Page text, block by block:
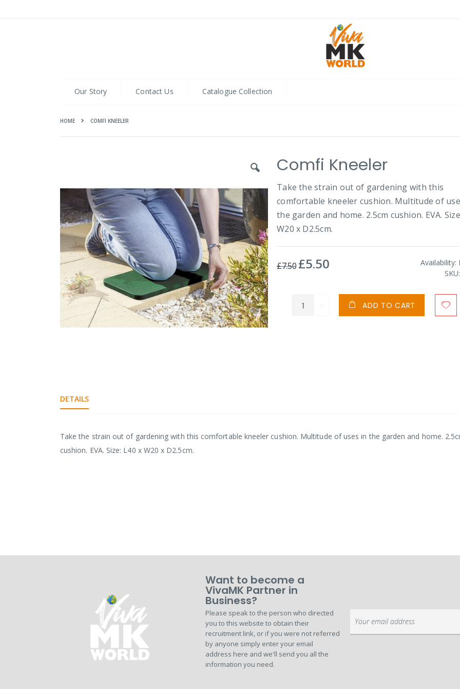
Our Story Contact Us Catalogue Collection
HOME COMFI KNEELER
end
of
the
images
gallery
beginning
of
images
Comfi Kneeler
Take the strain out of gardening with this
comfortable kneeler cushion. Multitude of
the garden and home. 2.5cm cushion. EVA.
W20 x D2.5cm.
£7.50 Special
£5.50 Availability:
SKU
ADD TO CART
DETAILS
Take the strain out of gardening with this comfortable kneeler cushion. Multitude of uses in the garden and home.
cushion. EVA. Size: L40 x W20 x D2.5cm.
Want to become a
VivaMK Partner in
Business?
Please speak to the person who directed
you to this website to obtain their
recruitment link, or if you were not referred
by anyone simply enter your email
address here and we'll send you all the
information you need.
Up
for